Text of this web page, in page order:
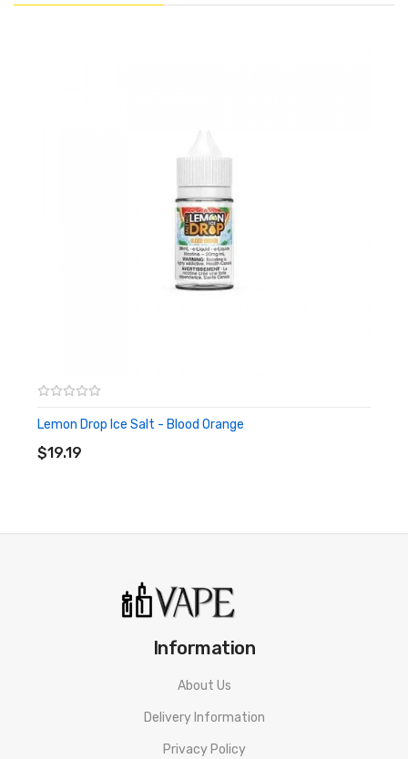
Lemon Drop Ice Salt - Blood Orange
$19.19
ADD TO CART
Information
About Us
Delivery Information
Privacy Policy